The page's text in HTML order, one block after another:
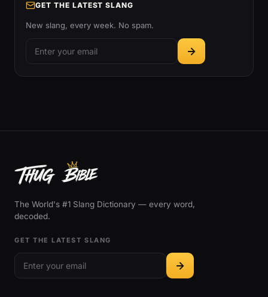
GET THE LATEST SLANG
New slang, every week. No spam.
The World's #1 Slang Dictionary — every word,
decoded.
GET THE LATEST SLANG